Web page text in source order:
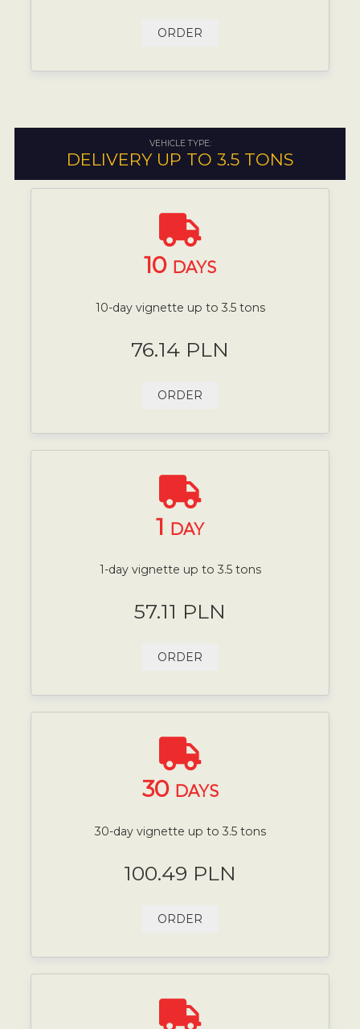
ORDER
VEHICLE TYPE:
DELIVERY UP TO 3.5 TONS
10 DAYS
10-day vignette up to 3.5 tons
76.14 PLN
ORDER
1 DAY
1-day vignette up to 3.5 tons
57.11 PLN
ORDER
30 DAYS
30-day vignette up to 3.5 tons
100.49 PLN
ORDER